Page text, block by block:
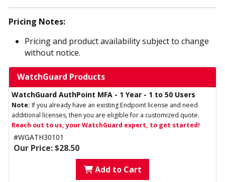
Pricing Notes:
Pricing and product availability subject to change
without notice.
WatchGuard Products
WatchGuard AuthPoint MFA - 1 Year - 1 to 50 Users
Note: If you already have an existing Endpoint license and need
additional licenses, then you are eligible for a customized quote.
Reach out to us, your WatchGuard expert, to get started!
#WGATH30101
Our Price: $28.50
Add to Cart